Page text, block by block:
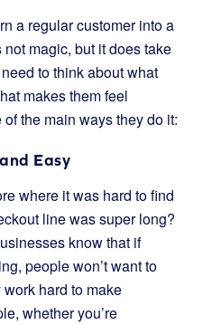
a regular customer into a
magic, but it does take
to think about what
makes them feel
the main ways they do it:
Easy
where it was hard to find
line was super long?
know that if
people won’t want to
work hard to make
whether you’re